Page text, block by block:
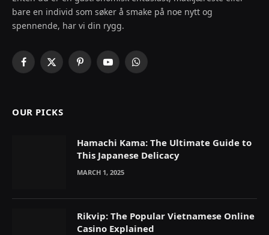
bare en individ som søker å smake på noe nytt og
spennende, har vi din rygg.
Facebook
X
PinterestYouTubeWhatsApp
OUR PICKS
Hamachi Kama: The Ultimate Guide to
This Japanese Delicacy
MARCH 1, 2025
Rikvip: The Popular Vietnamese Online
Casino Explained